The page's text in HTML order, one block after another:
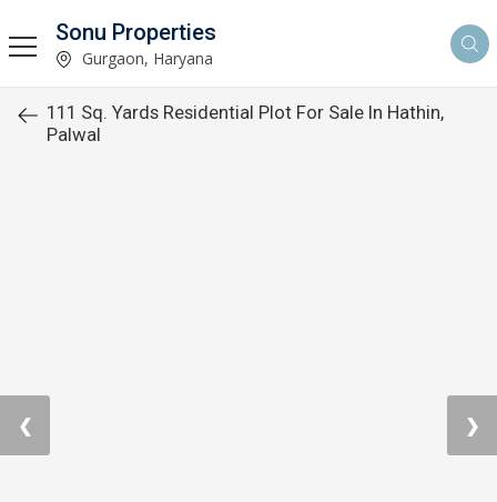
Sonu Properties
Gurgaon, Haryana
111 Sq. Yards Residential Plot For Sale In Hathin,
Palwal
❮ ❯